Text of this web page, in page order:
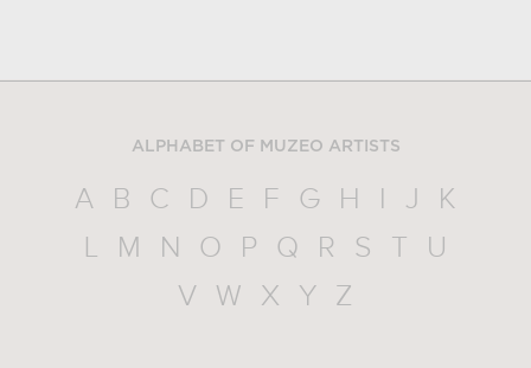
ALPHABET OF MUZEO ARTISTS
A B C D E F G H J
K
L
M N O P Q R S
U
V
W X Y Z